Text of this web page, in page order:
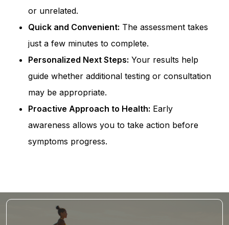
or unrelated.
Quick and Convenient: The assessment takes
just a few minutes to complete.
Personalized Next Steps: Your results help
guide whether additional testing or consultation
may be appropriate.
Proactive Approach to Health: Early
awareness allows you to take action before
symptoms progress.